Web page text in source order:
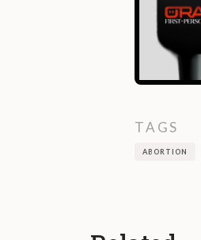
TAGS
ABORTION